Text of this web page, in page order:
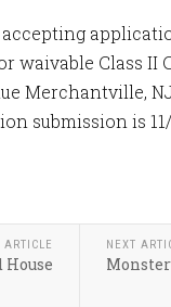
waivable Class
Merchantville,
submission is 11/
ARTICLE
House
NEXT